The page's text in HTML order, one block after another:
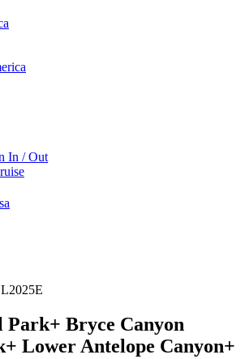
In / Out
Park+ Bryce Canyon
Lower Antelope Canyon+